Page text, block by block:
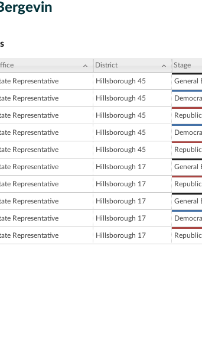
District Stage
Representative Hillsborough 45 General
Representative Hillsborough 45
Representative Hillsborough 45
Representative Hillsborough 45
Representative Hillsborough 45
Representative Hillsborough 17 General
Representative Hillsborough 17
Representative Hillsborough 17 General
Representative Hillsborough 17
Representative Hillsborough 17